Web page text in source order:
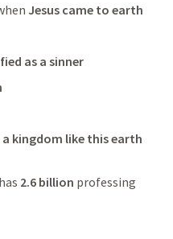
Jesus came to earth
as a sinner
kingdom like this earth
2.6 billion professing